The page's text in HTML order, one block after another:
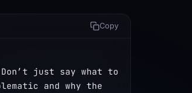
Copy
just say what to
and why the